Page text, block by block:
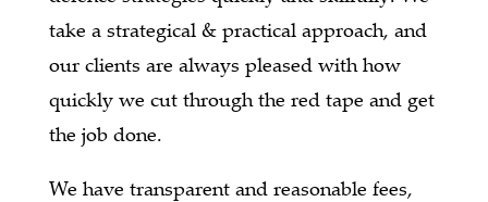
take a strategical & practical approach, and
our clients are always pleased with how
quickly we cut through the red tape and get
the job done.
We have transparent and reasonable fees,